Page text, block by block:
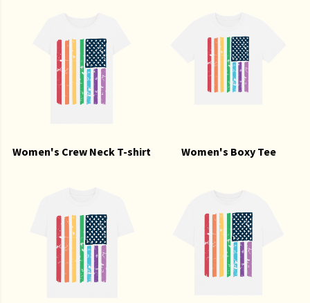
Women's Crew Neck T-shirt Women's Boxy Tee